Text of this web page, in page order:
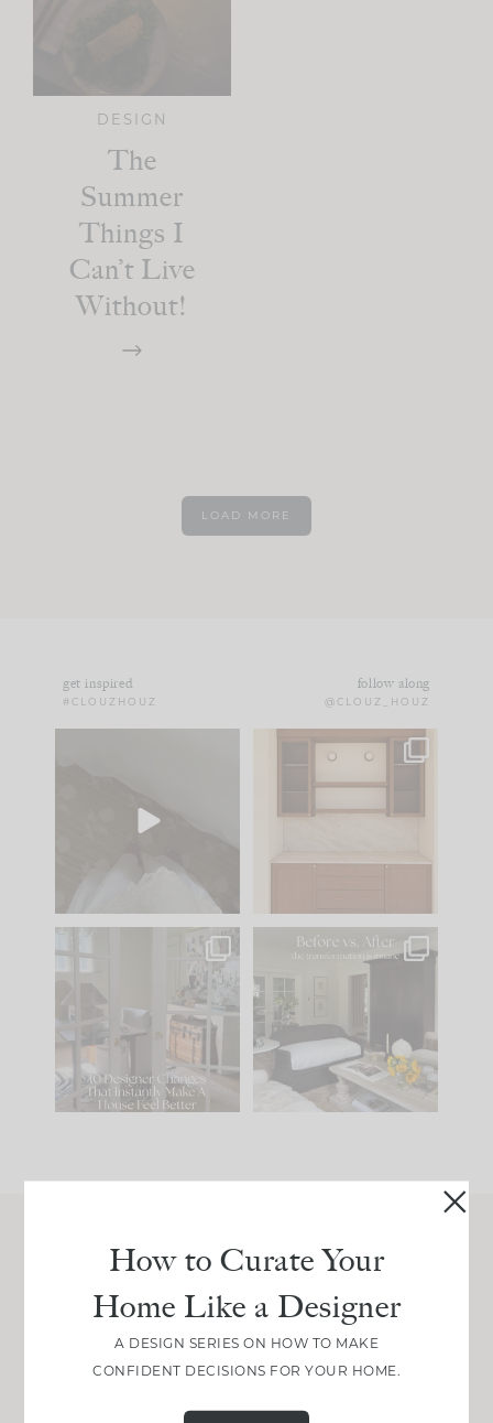
DESIGN
The
Summer
Things I
Can’t Live
Without!
LOAD MORE
get inspired
#CLOUZHOUZ
follow along
@CLOUZ_HOUZ
to your
One of my favorite
parts of renovation
IN CASE YOU MISSED
Comment ‘LIST’ and
111 32
Every old house tells
you what it wants to
be. The
35
Join Between the Layers
Get our exact sourcing, design thinking, and
real renovation decisions—only on Substack.
JOIN NOW!
How to Curate Your
Home Like a Designer
A DESIGN SERIES ON HOW TO MAKE
CONFIDENT DECISIONS FOR YOUR HOME.